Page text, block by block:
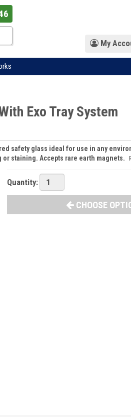
My
Exo Tray System
safety glass ideal for use in any
staining. Accepts rare earth magnets.
Quantity:
CHOOSE